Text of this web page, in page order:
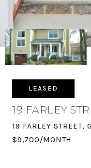
LEASED
19 FARLEY
19 FARLEY
$9,700/MONTH